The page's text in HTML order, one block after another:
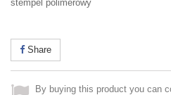
stempel polimerowy
Share
By buying this product you can